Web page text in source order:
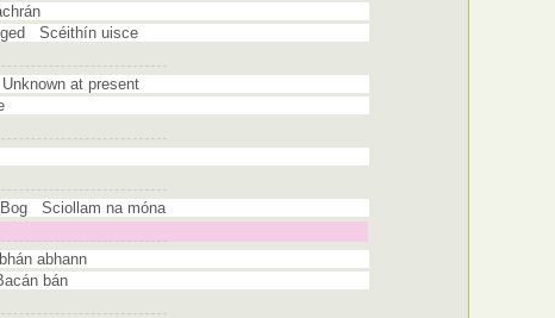
Scéithín uisce
at present
Sciollam na móna
abhann
bán